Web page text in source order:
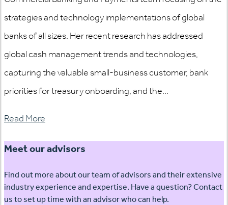
strategies and technology implementations of global
banks of all sizes. Her recent research has addressed
global cash management trends and technologies,
capturing the valuable small-business customer, bank
priorities for treasury onboarding, and the...
Read More
Meet our advisors
Find out more about our team of advisors and their extensive
industry experience and expertise. Have a question? Contact
us to set up time with an advisor who can help.